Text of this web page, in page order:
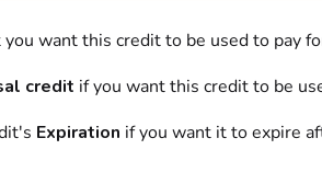
want this credit to be used to pay
credit if you want this credit to be
's Expiration if you want it to expire